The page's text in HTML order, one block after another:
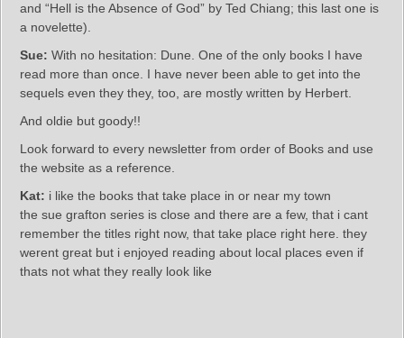
and “Hell is the Absence of God” by Ted Chiang; this last one is
a novelette).
Sue: With no hesitation: Dune. One of the only books I have
read more than once. I have never been able to get into the
sequels even they they, too, are mostly written by Herbert.
And oldie but goody!!
Look forward to every newsletter from order of Books and use
the website as a reference.
Kat: i like the books that take place in or near my town
the sue grafton series is close and there are a few, that i cant
remember the titles right now, that take place right here. they
werent great but i enjoyed reading about local places even if
thats not what they really look like